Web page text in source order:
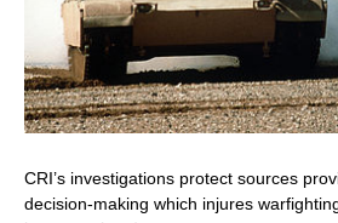
CRI’s investigations protect sources
decision-making which injures